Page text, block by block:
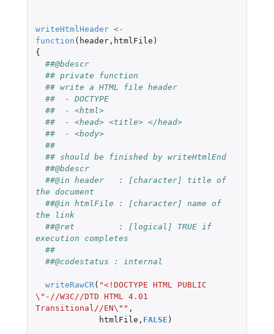
writeHtmlHeader <-
function ( header, htmlFile )
{
##@bdescr
## private function
## write a HTML file header
##  - DOCTYPE
##  - <html>
##  - <head> <title> </head>
##  - <body>
##
## should be finished by writeHtmlEnd
##@bdescr
##@in header   : [character] title of
the document
##@in htmlFile : [character] name of
the link
##@ret         : [logical] TRUE if
execution completes
##
##@codestatus : internal
writeRawCR( "<!DOCTYPE HTML PUBLIC
\"-//W3C//DTD HTML 4.01
Transitional//EN\"" ,
htmlFile , FALSE )